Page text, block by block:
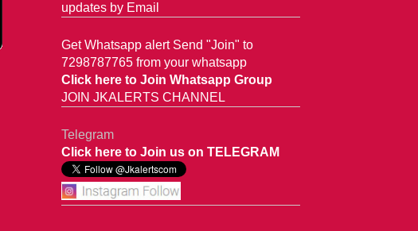
updates by Email
Get Whatsapp alert Send "Join" to
7298787765 from your whatsapp
Click here to Join Whatsapp Group
JOIN JKALERTS CHANNEL
Telegram
Click here to Join us on TELEGRAM